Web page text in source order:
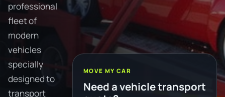
professional
fleet of
modern
vehicles
specially
designed to
transport
MOVE MY CAR
Need a vehicle transport